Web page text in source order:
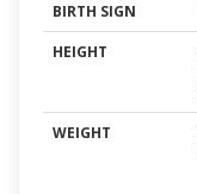
BIRTH SIGN
HEIGHT
WEIGHT